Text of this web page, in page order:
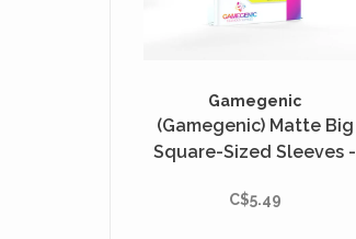
Gamegenic
(Gamegenic) Matte Big
Square-Sized Sleeves -
C$5.49